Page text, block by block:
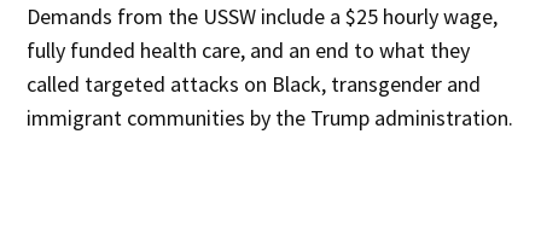
Demands from the USSW include a $25 hourly wage,
fully funded health care, and an end to what they
called targeted attacks on Black, transgender and
immigrant communities by the Trump administration.